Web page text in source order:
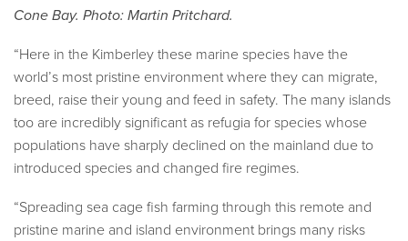
Cone Bay. Photo: Martin Pritchard.
“Here in the Kimberley these marine species have the
world’s most pristine environment where they can migrate,
breed, raise their young and feed in safety. The many islands
too are incredibly significant as refugia for species whose
populations have sharply declined on the mainland due to
introduced species and changed fire regimes.
“Spreading sea cage fish farming through this remote and
pristine marine and island environment brings many risks